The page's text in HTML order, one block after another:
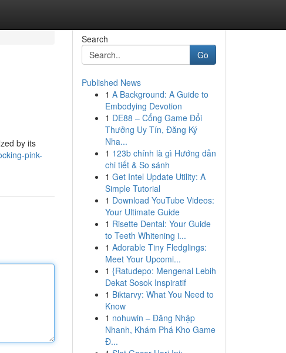
by its
pink-
Search
Go
Published News
1 A Background: A Guide to
Embodying Devotion
1 DE88 – Cổng Game Đổi
Thưởng Uy Tín, Đăng Ký
Nha...
1 123b chính là gì Hướng dẫn
chi tiết & So sánh
1 Get Intel Update Utility: A
Simple Tutorial
1 Download YouTube Videos:
Your Ultimate Guide
1 Risette Dental: Your Guide
to Teeth Whitening i...
1 Adorable Tiny Fledglings:
Meet Your Upcomi...
1 {Ratudepo: Mengenal Lebih
Dekat Sosok Inspiratif
1 Biktarvy: What You Need to
Know
1 nohuwin – Đăng Nhập
Nhanh, Khám Phá Kho Game
Đ...